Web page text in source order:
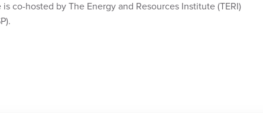
co-hosted by The Energy and Resources Institute (TERI)